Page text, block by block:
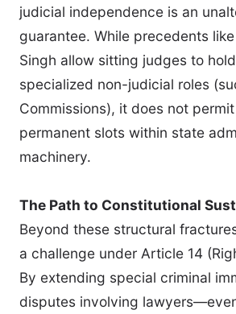
judicial independence is an
guarantee. While precedents
Singh allow sitting judges to
specialized non-judicial roles
Commissions), it does not
permanent slots within state
machinery.
The Path to Constitutional
Beyond these structural
a challenge under Article 14
By extending special criminal
disputes involving